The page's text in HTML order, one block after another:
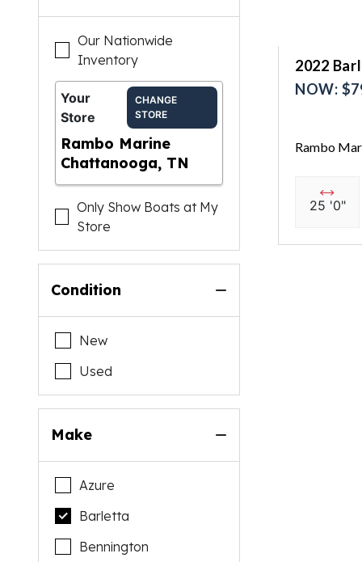
Our Nationwide
Inventory
Your
Store
CHANGE
STORE
Rambo Marine
Chattanooga, TN
Only Show Boats at My
Store
Condition
New
Used
Make
Azure
Barletta
Bennington
2022
NOW:
Rambo
25 '0"